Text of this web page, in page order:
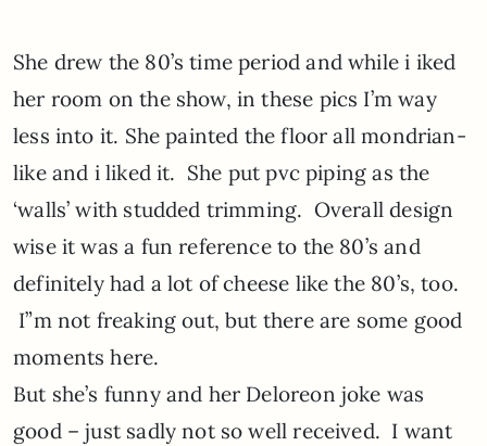
She drew the 80’s time period and while i iked
her room on the show, in these pics I’m way
less into it. She painted the floor all mondrian-
like and i liked it. She put pvc piping as the
‘walls’ with studded trimming. Overall design
wise it was a fun reference to the 80’s and
definitely had a lot of cheese like the 80’s, too.
I”m not freaking out, but there are some good
moments here.
But she’s funny and her Deloreon joke was
good – just sadly not so well received. I want